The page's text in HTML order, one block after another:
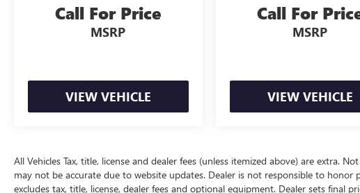
Call For Price
MSRP
VIEW VEHICLE
Call For
MSRP
VIEW VEHICLE
All Vehicles Tax, title, license and dealer fees (unless itemized above) are extra.
may not be accurate due to website updates. Dealer is not responsible to honor
excludes tax, title, license, dealer fees and optional equipment. Dealer sets final